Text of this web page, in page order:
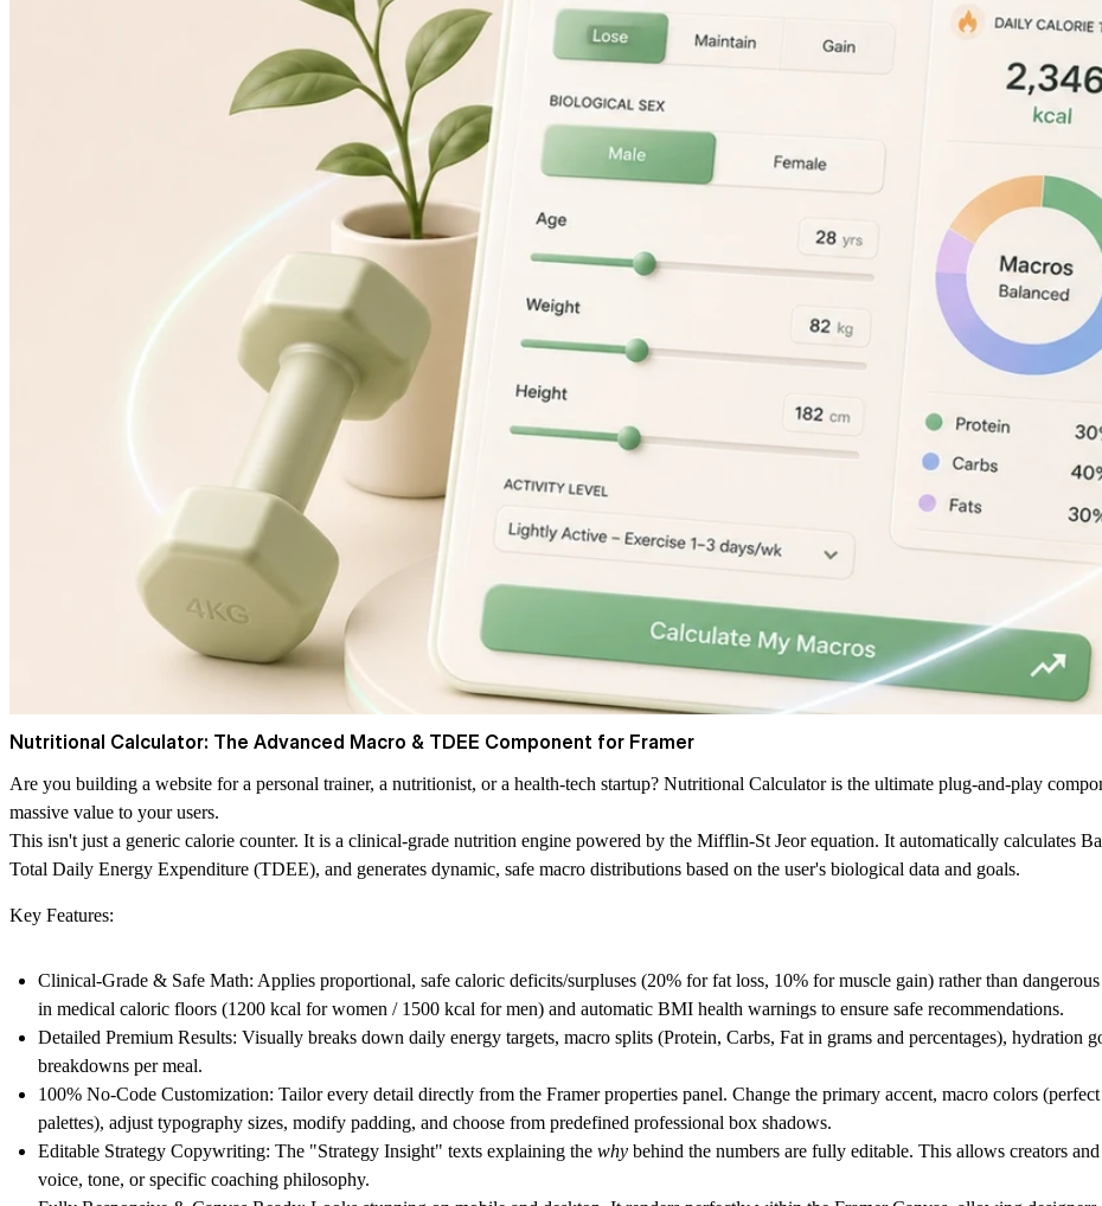
Nutritional Calculator: The Advanced Macro & TDEE Component for Framer
Are you building a website for a personal trainer, a nutritionist, or a health-tech startup? Nutritional Calculatoris the ultimate plug-and-play
massive value to your users.
This isn't just a generic calorie counter. It is a clinical-grade nutrition engine powered by the Mifflin-St Jeor equation. It automatically calculates
Total Daily Energy Expenditure (TDEE), and generates dynamic, safe macro distributions based on the user's biological data and goals.
Key Features:
Clinical-Grade & Safe Math: Applies proportional, safe caloric deficits/surpluses (20% for fat loss, 10% for muscle gain) rather than
in medical caloric floors (1200 kcal for women / 1500 kcal for men) and automatic BMI health warnings to ensure safe recommendations.
Detailed Premium Results: Visually breaks down daily energy targets, macro splits (Protein, Carbs, Fat in grams and percentages), hydration
breakdowns per meal.
100% No-Code Customization: Tailor every detail directly from the Framer properties panel. Change the primary accent, macro colors
palettes), adjust typography sizes, modify padding, and choose from predefined professional box shadows.
Editable Strategy Copywriting: The "Strategy Insight" texts explaining the why behind the numbers are fully editable. This allows creators
voice, tone, or specific coaching philosophy.